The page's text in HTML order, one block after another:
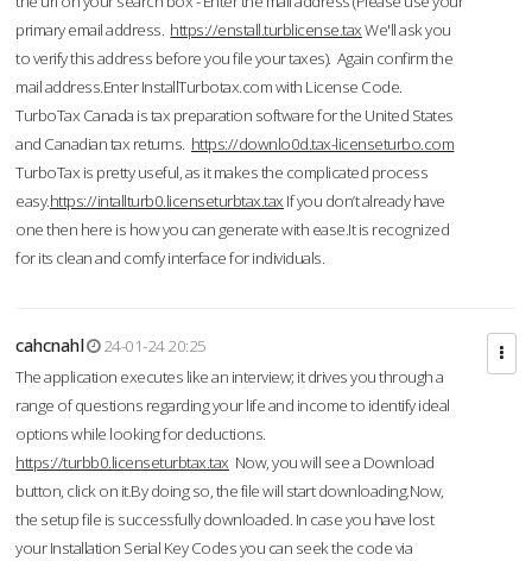
primary email address. https://enstall.turblicense.taxWe'll ask you
to verify this address before you file your taxes). Again confirm the
mail address.Enter InstallTurbotax.com with License Code.
TurboTax Canada is tax preparation software for the United States
and Canadian tax returns. https://downlo0d.tax-licenseturbo.com
TurboTax is pretty useful, as it makes the complicated process
easy.https://intallturb0.licenseturbtax.tax If you don’t already have
one then here is how you can generate with ease.It is recognized
for its clean and comfy interface for individuals.
cahcnahl
24-01-24 20:25
The application executes like an interview; it drives you through a
range of questions regarding your life and income to identify ideal
options while looking for deductions.
https://turbb0.licenseturbtax.tax Now, you will see a Download
button, click on it.By doing so, the file will start downloading.Now,
the setup file is successfully downloaded. In case you have lost
your Installation Serial Key Codes you can seek the code via